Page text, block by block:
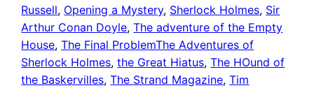
Russell, Opening a Mystery, Sherlock Holmes, Sir
Arthur Conan Doyle, The adventure of the Empty
House, The Final ProblemThe Adventures of
Sherlock Holmes, the Great Hiatus, The HOund of
the Baskervilles, The Strand Magazine, Tim